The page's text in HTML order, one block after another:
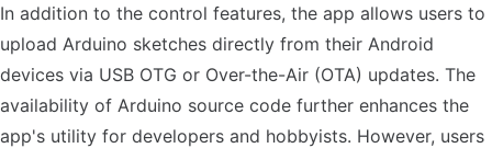
In addition to the control features, the app allows users to
upload Arduino sketches directly from their Android
devices via USB OTG or Over-the-Air (OTA) updates. The
availability of Arduino source code further enhances the
app's utility for developers and hobbyists. However, users